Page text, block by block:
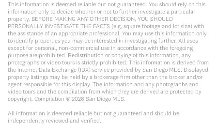
This information is deemed reliable but not guaranteed. You should rely on this
information only to decide whether or not to further investigate a particular
property. BEFORE MAKING ANY OTHER DECISION, YOU SHOULD
PERSONALLY INVESTIGATE THE FACTS (e.g. square footage and lot size) with
the assistance of an appropriate professional. You may use this information only
to identify properties you may be interested in investigating further. All uses
except for personal, non-commercial use in accordance with the foregoing
purpose are prohibited. Redistribution or copying of this information, any
photographs or video tours is strictly prohibited. This information is derived from
the Internet Data Exchange (IDX) service provided by San Diego MLS. Displayed
property listings may be held by a brokerage firm other than the broker and/or
agent responsible for this display. The information and any photographs and
video tours and the compilation from which they are derived are protected by
copyright. Compilation © 2026 San Diego MLS.
All information is deemed reliable but not guaranteed and should be
independently reviewed and verified.